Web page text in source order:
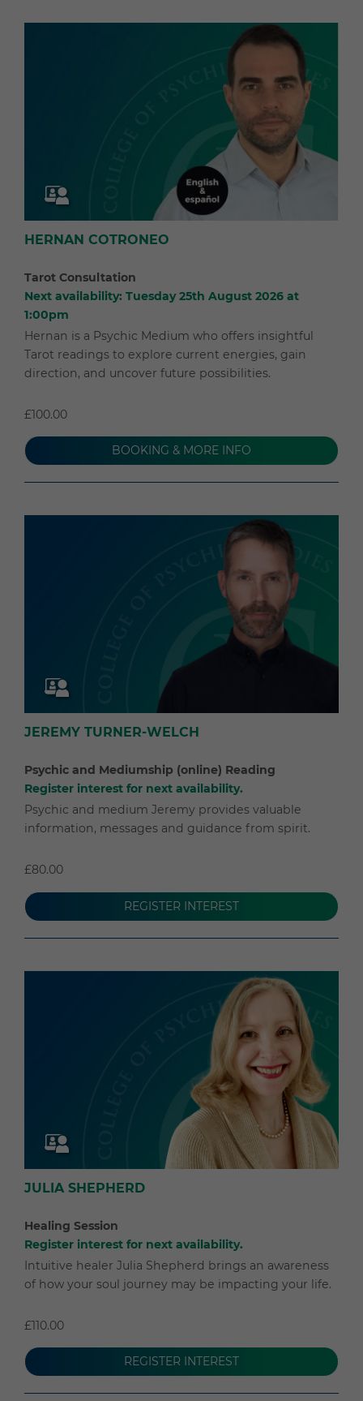
HERNAN COTRONEO
Tarot Consultation
Next availability: Tuesday 25th August 2026 at
1:00pm
Hernan is a Psychic Medium who offers insightful
Tarot readings to explore current energies, gain
direction, and uncover future possibilities.
£100.00
BOOKING & MORE INFO
JEREMY TURNER-WELCH
Psychic and Mediumship (online) Reading
Register interest for next availability.
Psychic and medium Jeremy provides valuable
information, messages and guidance from spirit.
£80.00
REGISTER INTEREST
JULIA SHEPHERD
Healing Session
Register interest for next availability.
Intuitive healer Julia Shepherd brings an awareness
of how your soul journey may be impacting your life.
£110.00
REGISTER INTEREST